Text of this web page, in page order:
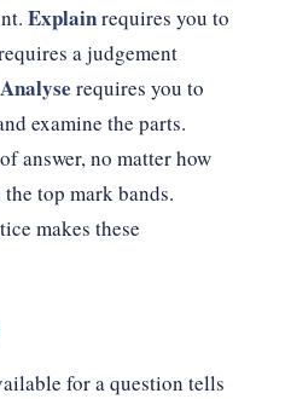
Explainrequires you to
a judgement
Analyse requires you to
examine the parts.
answer, no matter how
top mark bands.
makes these
for a question tells